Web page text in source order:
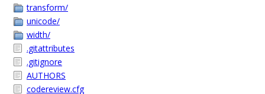
transform/
unicode/
width/
.gitattributes
.gitignore
AUTHORS
codereview.cfg